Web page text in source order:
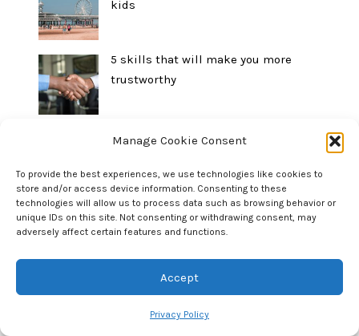
Manage Cookie Consent
To provide the best experiences, we use technologies like cookies to
store and/or access device information. Consenting to these
technologies will allow us to process data such as browsing behavior or
unique IDs on this site. Not consenting or withdrawing consent, may
adversely affect certain features and functions.
Accept
Privacy Policy
kids
5 skills that will make you more
trustworthy
10 summer outdoor activities for kids
How to borrow money from your parents
or in-laws without making it weird
5 activities for teaching mindfulness